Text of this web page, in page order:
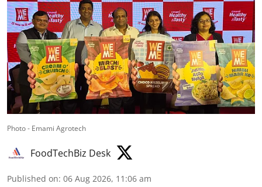
Photo - Emami Agrotech
FoodTechBiz Desk
Published on: 06 Aug 2026, 11:06 am